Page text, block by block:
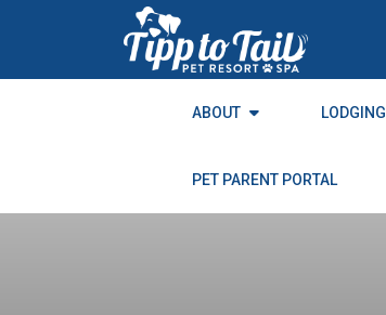
content
ABOUT LODGING
PET PARENT PORTAL